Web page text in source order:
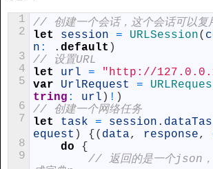
1
2
3
4
5
6
7
8
9
// 创建一个会话，这个会话可以复
let
session = URLSession(
n : . default )
// 设置URL
let
url =
"http://
var
UrlRequest =
tring : url ) ! )
// 创建一个网络任务
let
task = session .
equest ) { ( data, response,
do
{
// 返回的是一个json